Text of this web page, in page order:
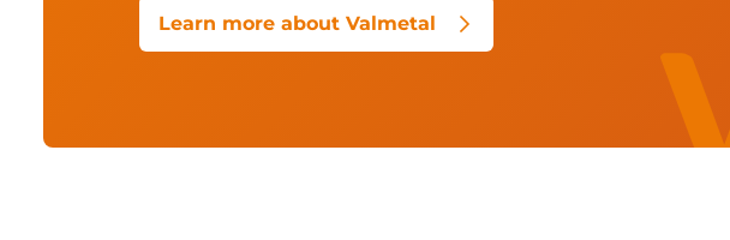
Learn more about Valmetal